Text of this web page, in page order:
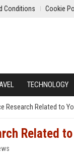
Conditions Cookie
TECHNOLOGY
Research Related to
Related